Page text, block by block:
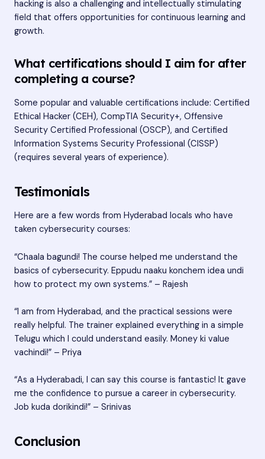
hacking is also a challenging and intellectually stimulating
field that offers opportunities for continuous learning and
growth.
What certifications should I aim for after
completing a course?
Some popular and valuable certifications include: Certified
Ethical Hacker (CEH), CompTIA Security+, Offensive
Security Certified Professional (OSCP), and Certified
Information Systems Security Professional (CISSP)
(requires several years of experience).
Testimonials
Here are a few words from Hyderabad locals who have
taken cybersecurity courses:
“Chaala bagundi! The course helped me understand the
basics of cybersecurity. Eppudu naaku konchem idea undi
how to protect my own systems.” – Rajesh
“I am from Hyderabad, and the practical sessions were
really helpful. The trainer explained everything in a simple
Telugu which I could understand easily. Money ki value
vachindi!” – Priya
“As a Hyderabadi, I can say this course is fantastic! It gave
me the confidence to pursue a career in cybersecurity.
Job kuda dorikindi!” – Srinivas
Conclusion